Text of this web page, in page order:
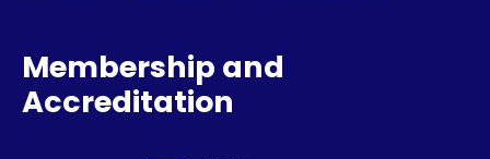
Membership and
Accreditation